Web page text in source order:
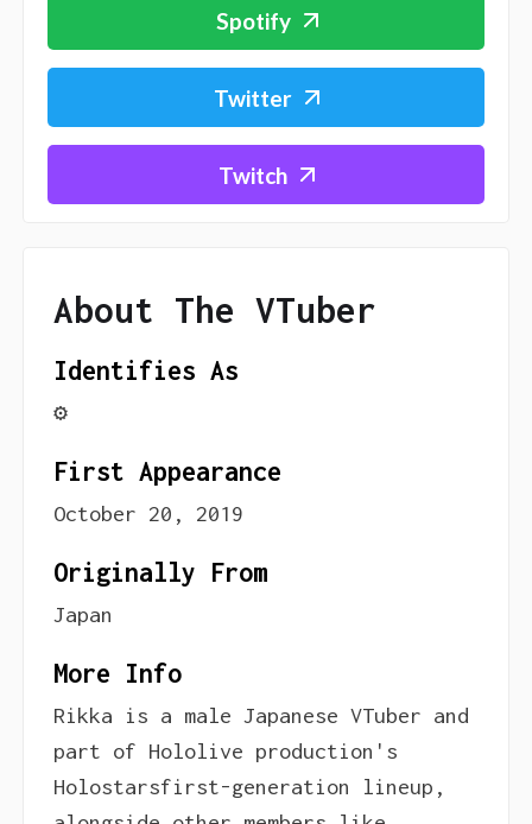
Spotify
Twitter
Twitch
About The VTuber
Identifies As
⚙️
First Appearance
October 20, 2019
Originally From
Japan
More Info
Rikka is a male Japanese VTuber and
part of Hololive production's
Holostarsfirst-generation lineup,